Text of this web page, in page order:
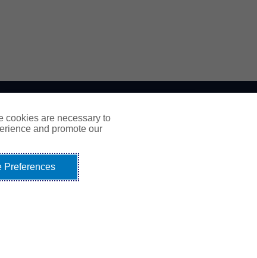
cookies are necessary to
and promote our
Preferences